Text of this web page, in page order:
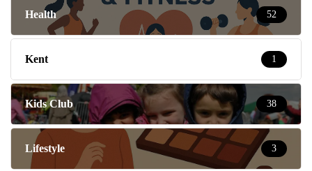
Health 52
Kent 1
Kids Club 38
Lifestyle 3